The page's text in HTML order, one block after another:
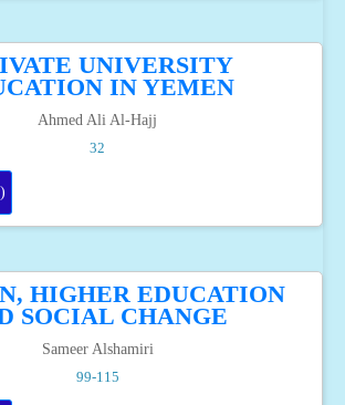
UNIVERSITY
IN YEMEN
Ahmed Ali Al-Hajj
32
HIGHER EDUCATION
SOCIAL CHANGE
Sameer Alshamiri
99-115